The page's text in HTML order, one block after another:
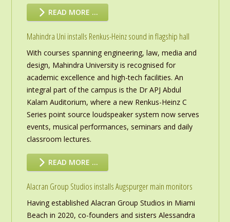
READ MORE …
Mahindra Uni installs Renkus-Heinz sound in flagship hall
With courses spanning engineering, law, media and
design, Mahindra University is recognised for
academic excellence and high-tech facilities. An
integral part of the campus is the Dr APJ Abdul
Kalam Auditorium, where a new Renkus-Heinz C
Series point source loudspeaker system now serves
events, musical performances, seminars and daily
classroom lectures.
READ MORE …
Alacran Group Studios installs Augspurger main monitors
Having established Alacran Group Studios in Miami
Beach in 2020, co-founders and sisters Alessandra